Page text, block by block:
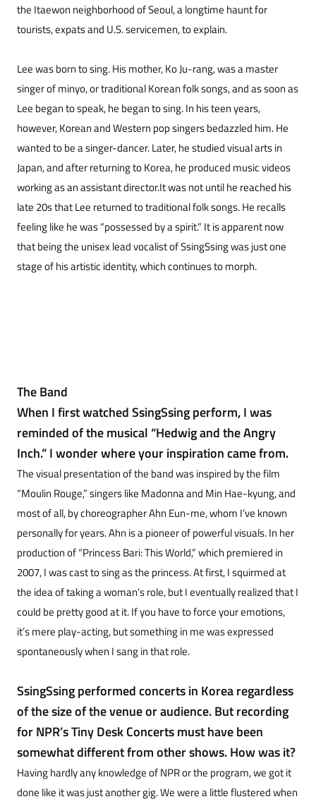
the Itaewon neighborhood of Seoul, a longtime haunt for
tourists, expats and U.S. servicemen, to explain.
Lee was born to sing. His mother, Ko Ju-rang, was a master
singer of minyo, or traditional Korean folk songs, and as soon as
Lee began to speak, he began to sing. In his teen years,
however, Korean and Western pop singers bedazzled him. He
wanted to be a singer-dancer. Later, he studied visual arts in
Japan, and after returning to Korea, he produced music videos
working as an assistant director.It was not until he reached his
late 20s that Lee returned to traditional folk songs. He recalls
feeling like he was “possessed by a spirit.” It is apparent now
that being the unisex lead vocalist of SsingSsing was just one
stage of his artistic identity, which continues to morph.
The Band
When I first watched SsingSsing perform, I was
reminded of the musical “Hedwig and the Angry
Inch.” I wonder where your inspiration came from.
The visual presentation of the band was inspired by the film
“Moulin Rouge,” singers like Madonna and Min Hae-kyung, and
most of all, by choreographer Ahn Eun-me, whom I’ve known
personally for years. Ahn is a pioneer of powerful visuals. In her
production of “Princess Bari: This World,” which premiered in
2007, I was cast to sing as the princess. At first, I squirmed at
the idea of taking a woman’s role, but I eventually realized that I
could be pretty good at it. If you have to force your emotions,
it’s mere play-acting, but something in me was expressed
spontaneously when I sang in that role.
SsingSsing performed concerts in Korea regardless
of the size of the venue or audience. But recording
for NPR’s Tiny Desk Concerts must have been
somewhat different from other shows. How was it?
Having hardly any knowledge of NPR or the program, we got it
done like it was just another gig. We were a little flustered when